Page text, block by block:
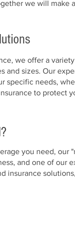
we will make
we offer a
and sizes. Our
specific needs,
to protect
you need, our
and one of our
insurance